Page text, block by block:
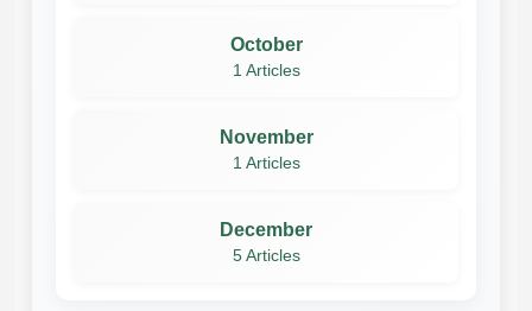
October
1 Articles
November
1 Articles
December
5 Articles